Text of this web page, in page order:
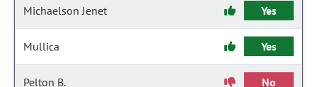
Michaelson Jenet Yes
Mullica Yes
Pelton B. No